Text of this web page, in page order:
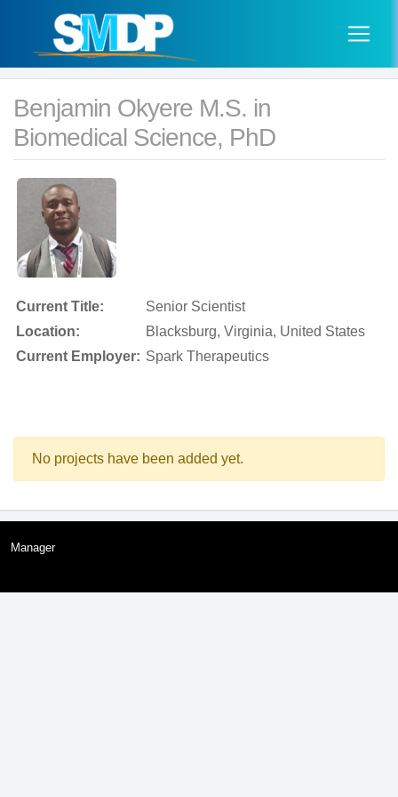
Benjamin Okyere M.S. in
Biomedical Science, PhD
Current Title:
Senior Scientist
Location:
Blacksburg, Virginia, United States
Current Employer: Spark Therapeutics
No projects have been added yet.
Manager